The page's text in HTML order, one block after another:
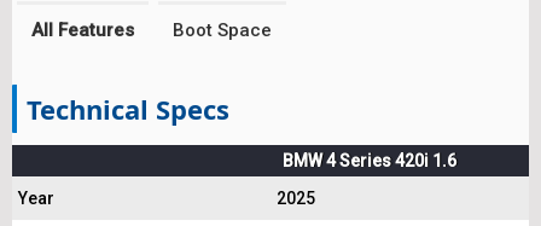
All Features Boot Space
Technical Specs
BMW 4 Series 420i 1.6
Year
2025